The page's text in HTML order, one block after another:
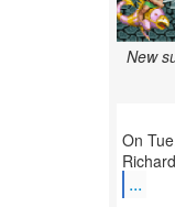
New
On
...